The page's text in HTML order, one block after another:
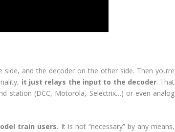
and the decoder on the other side. Then you’re
it just relays the input to the decoder. That
station (DCC, Motorola, Selectrix…) or even analog
train users. It is not “necessary” by any means,